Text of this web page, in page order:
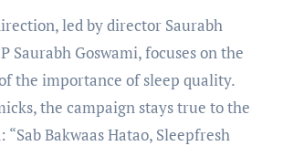
led by director Saurabh
Saurabh Goswami, focuses on the
the importance of sleep quality.
the campaign stays true to the
“Sab Bakwaas Hatao, Sleepfresh